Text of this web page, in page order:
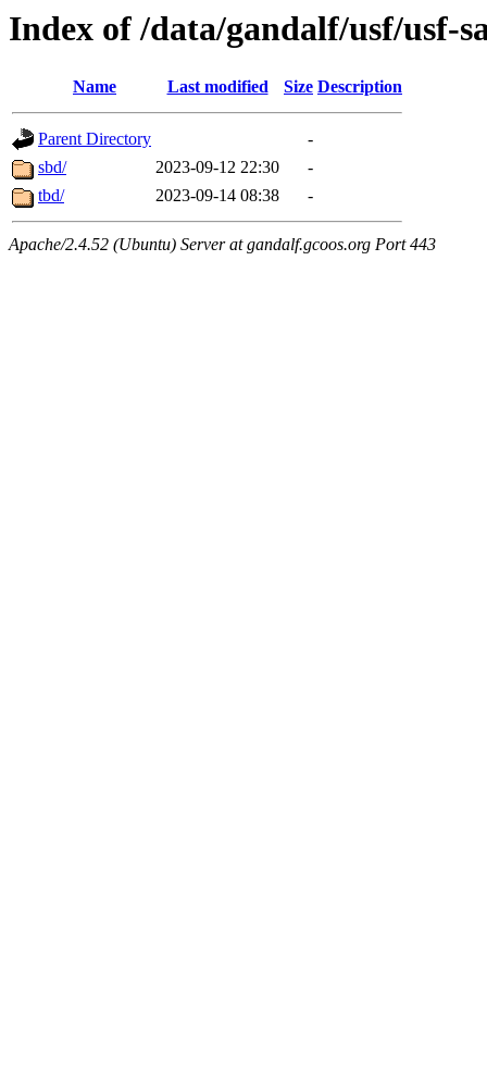
Index of /data/gandalf/usf/usf-
Name Last modified Size Description
Parent Directory
-
sbd/
2023-09-12 22:30
-
tbd/
2023-09-14 08:38 -
Apache/2.4.52 (Ubuntu) Server at gandalf.gcoos.org Port 443